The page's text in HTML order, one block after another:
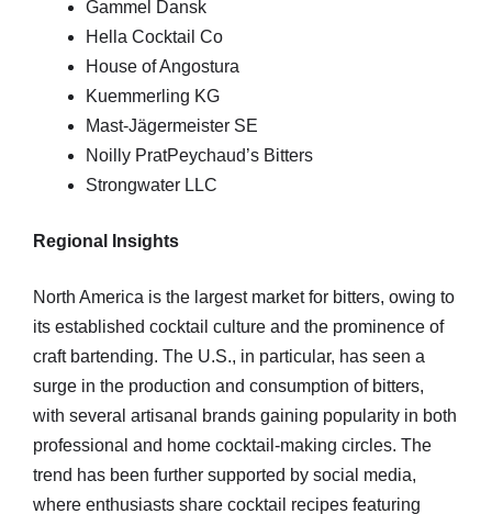
Gammel Dansk
Hella Cocktail Co
House of Angostura
Kuemmerling KG
Mast-Jägermeister SE
Noilly PratPeychaud’s Bitters
Strongwater LLC
Regional Insights
North America is the largest market for bitters, owing to
its established cocktail culture and the prominence of
craft bartending. The U.S., in particular, has seen a
surge in the production and consumption of bitters,
with several artisanal brands gaining popularity in both
professional and home cocktail-making circles. The
trend has been further supported by social media,
where enthusiasts share cocktail recipes featuring